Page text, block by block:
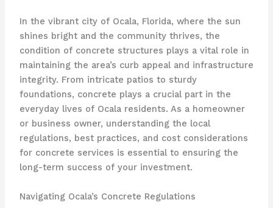
In the vibrant city of Ocala, Florida, where the sun
shines bright and the community thrives, the
condition of concrete structures plays a vital role in
maintaining the area’s curb appeal and infrastructure
integrity. From intricate patios to sturdy
foundations, concrete plays a crucial part in the
everyday lives of Ocala residents. As a homeowner
or business owner, understanding the local
regulations, best practices, and cost considerations
for concrete services is essential to ensuring the
long-term success of your investment.
Navigating Ocala’s Concrete Regulations